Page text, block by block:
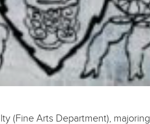
(Fine Arts Department), majoring